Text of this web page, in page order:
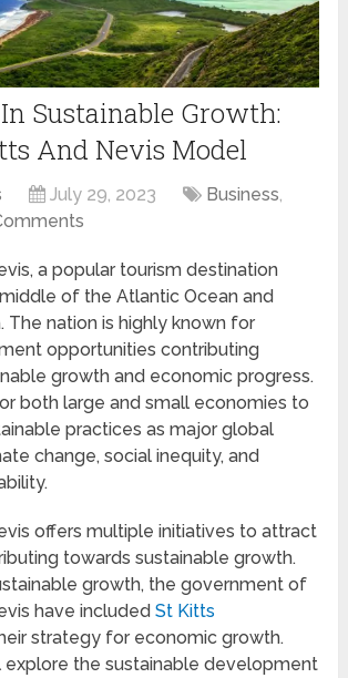
Sustainable Growth:
And Nevis Model
July 29, 2023 Business,
a popular tourism destination
of the Atlantic Ocean and
The nation is highly known for
opportunities contributing
growth and economic progress.
both large and small economies to
practices as major global
change, social inequity, and
offers multiple initiatives to attract
towards sustainable growth.
growth, the government of
have includedSt Kitts
strategy for economic growth.
explore the sustainable development